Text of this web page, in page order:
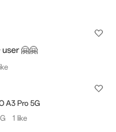
user 🤗🤗
A3 Pro 5G
1 like